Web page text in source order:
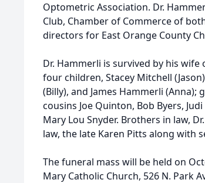
Optometric Association. Dr.
Club, Chamber of Commerce of
directors for East Orange County
Dr. Hammerli is survived by his wife
four children, Stacey Mitchell
(Billy), and James Hammerli
cousins Joe Quinton, Bob Byers,
Mary Lou Snyder. Brothers in law,
law, the late Karen Pitts along with
The funeral mass will be held on
Mary Catholic Church, 526 N. Park